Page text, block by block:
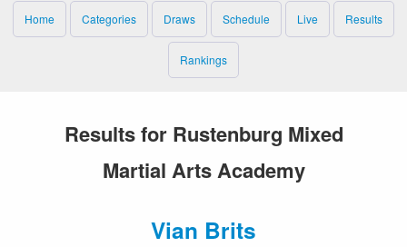
Home Categories Draws Schedule Live Results
Rankings
Results for Rustenburg Mixed
Martial Arts Academy
Vian Brits